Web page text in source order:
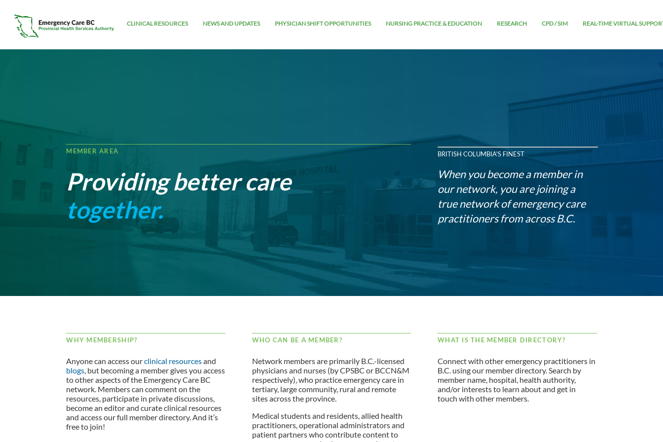
CLINICAL RESOURCES NEWS AND UPDATES PHYSICIAN SHIFT OPPORTUNITIES NURSING PRACTICE & EDUCATION RESEARCH CPD / SIM REAL-TIME VIRTUAL
MEMBER AREA
Providing better care
together.
BRITISH COLUMBIA'S FINEST
When you become a member in
our network, you are joining a
true network of emergency care
practitioners from across B.C.
WHY MEMBERSHIP?
Anyone can access ourclinical resourcesand
blogs, but becoming a member gives you access
to other aspects of the Emergency Care BC
network. Members can comment on the
resources, participate in private discussions,
become an editor and curate clinical resources
and access our full member directory. And it’s
free to join!
WHO CAN BE A MEMBER?
Network members are primarily B.C.-licensed
physicians and nurses (by CPSBC or BCCN&M
respectively), who practice emergency care in
tertiary, large community, rural and remote
sites across the province.
Medical students and residents, allied health
practitioners, operational administrators and
patient partners who contribute content to
WHAT IS THE MEMBER DIRECTORY?
Connect with other emergency practitioners in
B.C. using our member directory. Search by
member name, hospital, health authority,
and/or interests to learn about and get in
touch with other members.